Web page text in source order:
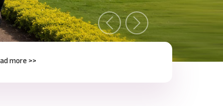
PreviousNext
>>